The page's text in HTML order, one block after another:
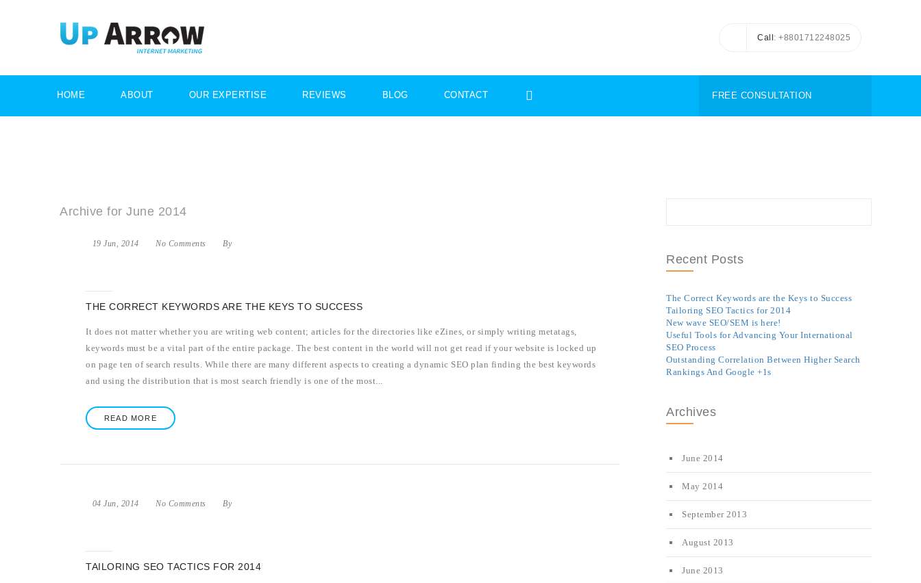
Call : +8801712248025
FREE CONSULTATION
HOME ABOUT OUR EXPERTISE REVIEWS BLOG CONTACT
Archive for June 2014
19 Jun, 2014 No Comments By
THE CORRECT KEYWORDS ARE THE KEYS TO SUCCESS
It does not matter whether you are writing web content; articles for the directories like eZines, or simply writing metatags,
keywords must be a vital part of the entire package. The best content in the world will not get read if your website is locked up
on page ten of search results. While there are many different aspects to creating a dynamic SEO plan finding the best keywords
and using the distribution that is most search friendly is one of the most...
READ MORE
04 Jun, 2014 No Comments By
TAILORING SEO TACTICS FOR 2014
Recent Posts
The Correct Keywords are the Keys to Success
Tailoring SEO Tactics for 2014
New wave SEO/SEM is here!
Useful Tools for Advancing Your International
SEO Process
Outstanding Correlation Between Higher Search
Rankings And Google +1s
Archives
June 2014
May 2014
September 2013
August 2013
June 2013